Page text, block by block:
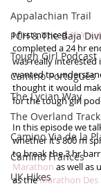
Appalachian Trail
PCH & The Baja
Tough Girl Podcast
Camino Portugués
The Lycian Way
The Overland Track
Camino Via de la
Camino Francés
UK Hikes
I first noticed Ali
completed a 24 hr
was really interested
wanted to
thought it would
for the tough girl
In this episode we
whether it’s 800 m
to break the 3 hr
Marathon as well as
as the Marathon Des